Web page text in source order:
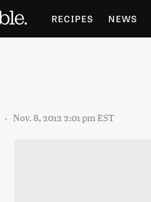
RECIPES NEWS
Nov. 8, 2012 2:01 pm EST